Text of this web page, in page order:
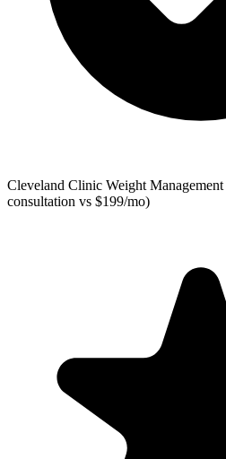
Cleveland Clinic Weight Management
consultation vs $199/mo)